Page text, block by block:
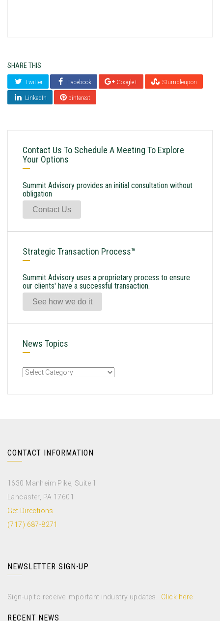
SHARE THIS
Twitter Facebook Google+ Stumbleupon
LinkedIn pinterest
Contact Us To Schedule A Meeting To Explore
Your Options
Summit Advisory provides an initial consultation without
obligation
Contact Us
Strategic Transaction Process™
Summit Advisory uses a proprietary process to ensure
our clients' have a successful transaction.
See how we do it
News Topics
CONTACT INFORMATION
1630 Manheim Pike, Suite 1
Lancaster, PA 17601
Get Directions
(717) 687-8271
NEWSLETTER SIGN-UP
Sign-up to receive important industry updates. Click here
RECENT NEWS